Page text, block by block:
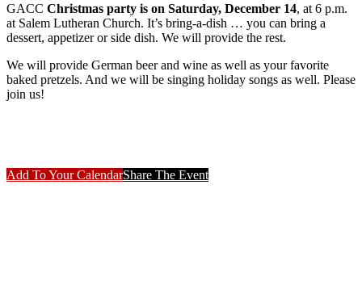
GACC Christmas party is on Saturday, December 14, at 6 p.m.
at Salem Lutheran Church. It’s bring-a-dish … you can bring a
dessert, appetizer or side dish. We will provide the rest.
We will provide German beer and wine as well as your favorite
baked pretzels. And we will be singing holiday songs as well. Please
join us!
Add To Your CalendarShare The Event